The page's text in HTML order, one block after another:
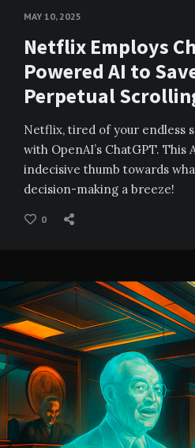
MAY 10, 2025
Netflix Employs
Powered AI to
Perpetual
Netflix, tired of your endless
with OpenAI’s ChatGPT. This
indecisive thumb towards
decision-making a breeze!
0